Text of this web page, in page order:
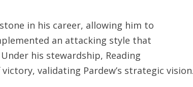
in his career, allowing him to
an attacking style that
his stewardship, Reading
validating Pardew’s strategic